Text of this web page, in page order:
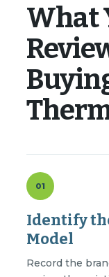
What
01
Identify
Model
Record the